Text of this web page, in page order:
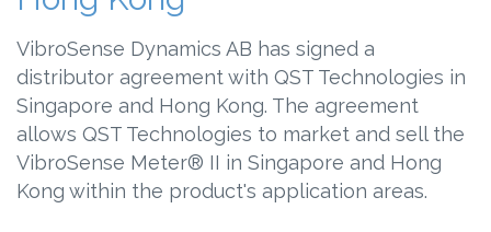
VibroSense Dynamics AB has signed a
distributor agreement with QST Technologies in
Singapore and Hong Kong. The agreement
allows QST Technologies to market and sell the
VibroSense Meter® II in Singapore and Hong
Kong within the product's application areas.